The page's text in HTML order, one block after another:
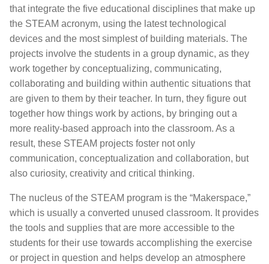
that integrate the five educational disciplines that make up
the STEAM acronym, using the latest technological
devices and the most simplest of building materials. The
projects involve the students in a group dynamic, as they
work together by conceptualizing, communicating,
collaborating and building within authentic situations that
are given to them by their teacher. In turn, they figure out
together how things work by actions, by bringing out a
more reality-based approach into the classroom. As a
result, these STEAM projects foster not only
communication, conceptualization and collaboration, but
also curiosity, creativity and critical thinking.
The nucleus of the STEAM program is the “Makerspace,”
which is usually a converted unused classroom. It provides
the tools and supplies that are more accessible to the
students for their use towards accomplishing the exercise
or project in question and helps develop an atmosphere